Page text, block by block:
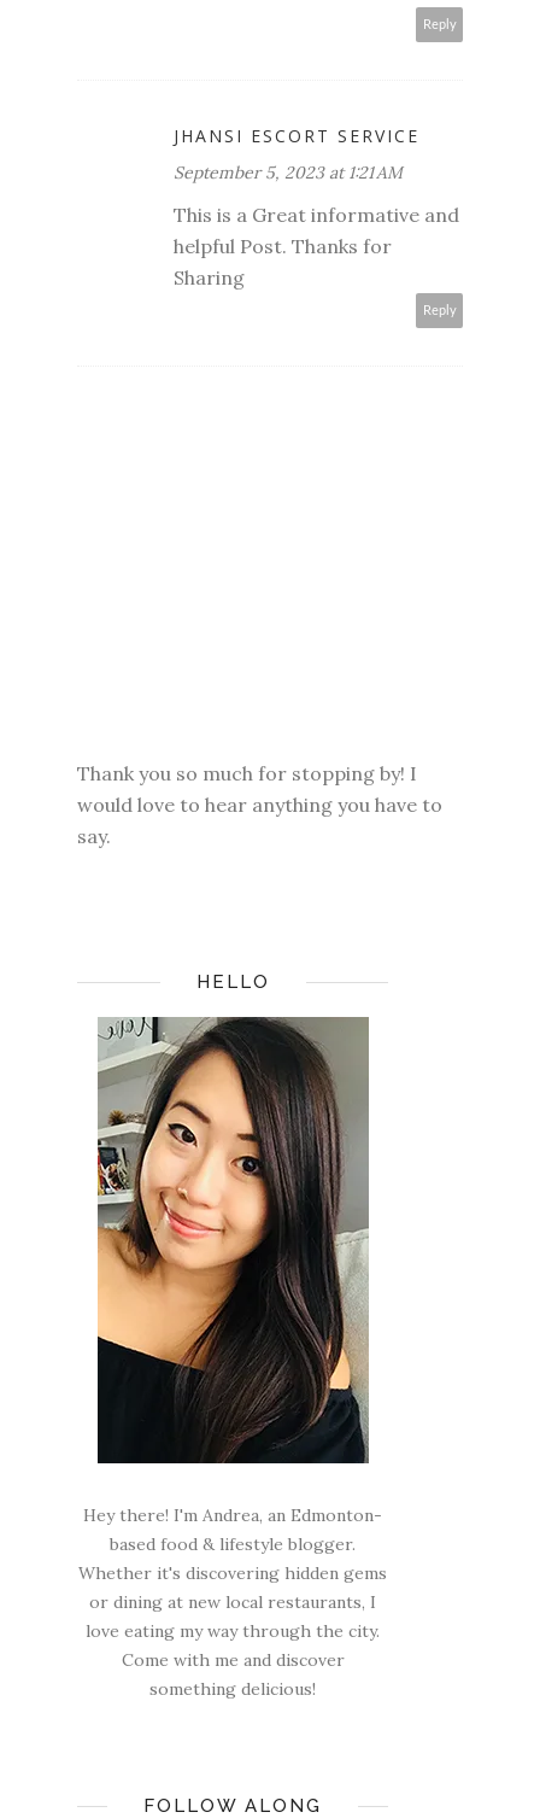
Reply
JHANSI ESCORT SERVICE
September 5, 2023 at 1:21 AM
This is a Great informative and
helpful Post. Thanks for
Sharing
Reply
Thank you so much for stopping by! I
would love to hear anything you have to
say.
HELLO
Hey there! I'm Andrea, an Edmonton-
based food & lifestyle blogger.
Whether it's discovering hidden gems
or dining at new local restaurants, I
love eating my way through the city.
Come with me and discover
something delicious!
FOLLOW ALONG